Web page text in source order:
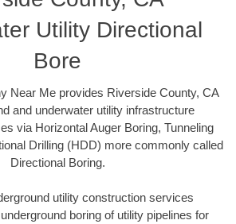
Utility Directional
Bore
Near Me provides Riverside County, CA
and underwater utility infrastructure
via Horizontal Auger Boring, Tunneling
Drilling (HDD) more commonly called
Directional Boring.
utility construction services
boring of utility pipelines for